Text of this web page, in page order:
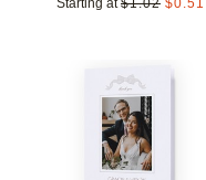
Starting at $1.02 $0.51